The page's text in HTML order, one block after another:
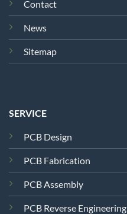
Contact
News
Sitemap
SERVICE
PCB Design
PCB Fabrication
PCB Assembly
PCB Reverse Engineering